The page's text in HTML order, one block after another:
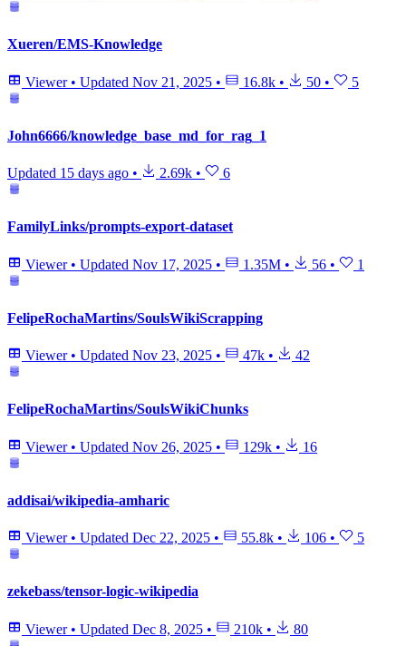
Xueren/EMS-Knowledge
Viewer • Updated Nov 21, 2025 • 16.8k • 50 • 5
John6666/knowledge_base_md_for_rag_1
Updated 15 days ago • 2.69k • 6
FamilyLinks/prompts-export-dataset
Viewer • Updated Nov 17, 2025 • 1.35M • 56 • 1
FelipeRochaMartins/SoulsWikiScrapping
Viewer • Updated Nov 23, 2025 • 47k • 42
FelipeRochaMartins/SoulsWikiChunks
Viewer • Updated Nov 26, 2025 • 129k • 16
addisai/wikipedia-amharic
Viewer • Updated Dec 22, 2025 • 55.8k • 106 • 5
zekebass/tensor-logic-wikipedia
Viewer • Updated Dec 8, 2025 • 210k • 80